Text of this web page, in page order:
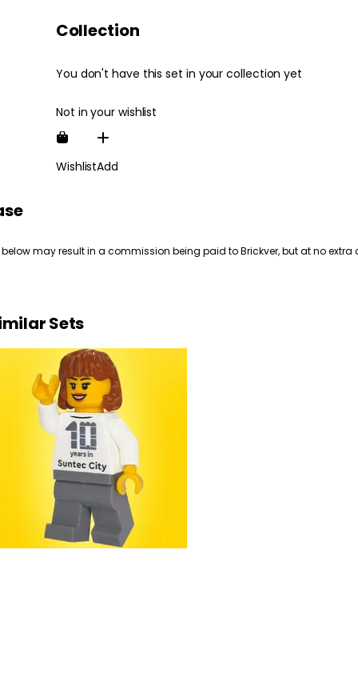
Collection
You don't have this set in your collection yet
Not in your wishlist
WishlistAdd
may result in a commission being paid to Brickver, but at no extra
Sets